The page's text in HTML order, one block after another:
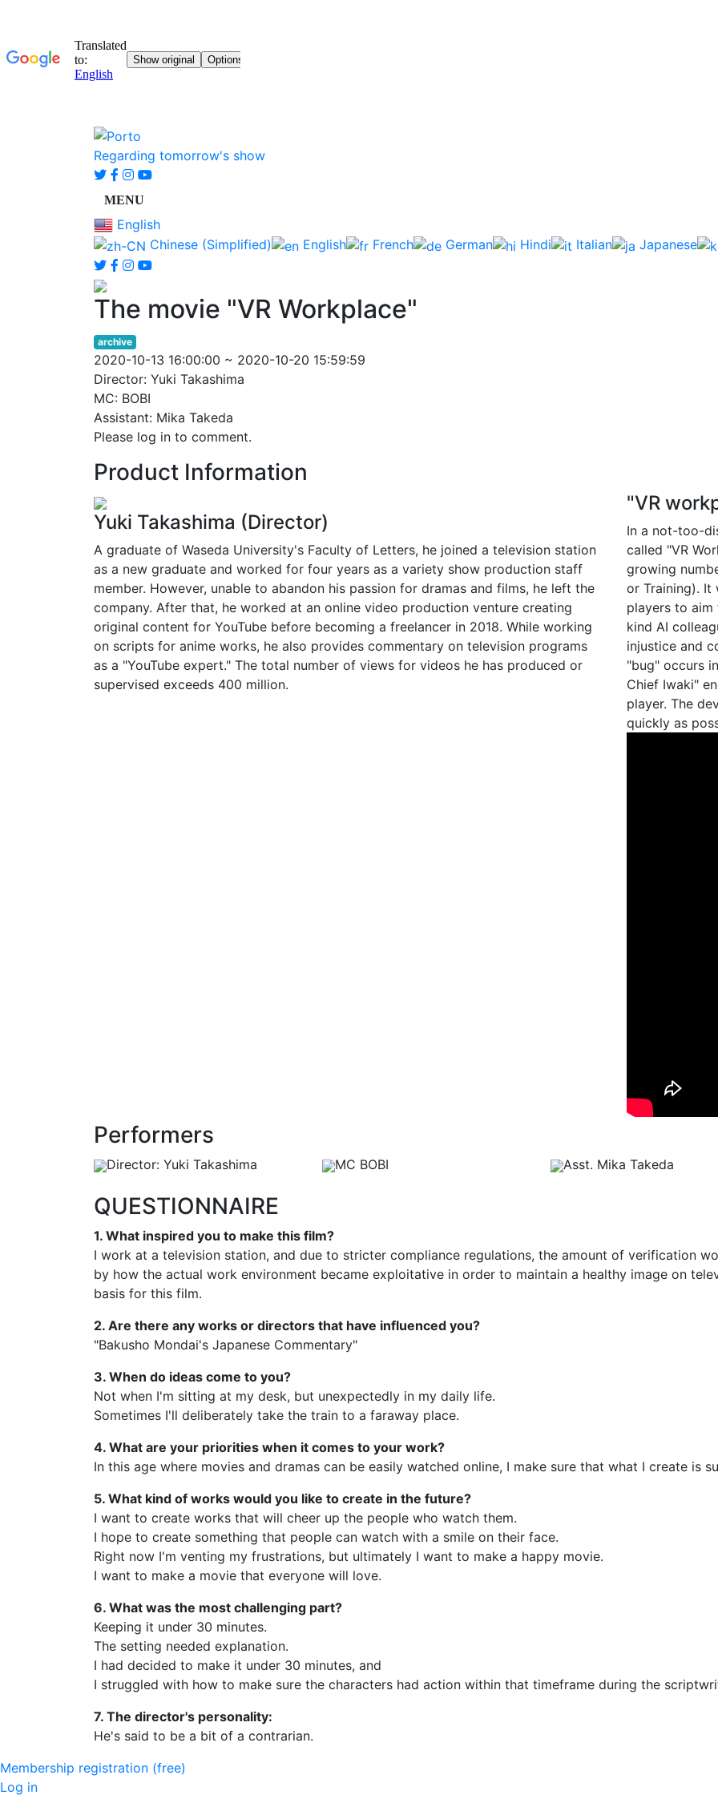
Regarding tomorrow's show
English
Chinese (Simplified)
English French German Hindi Italian Japanese
The movie "VR Workplace"
archive
2020-10-13 16:00:00 ~ 2020-10-20 15:59:59
Director: Yuki Takashima
MC: BOBI
Assistant: Mika Takeda
Please log in to comment.
Product Information
Yuki Takashima (Director)
A graduate of Waseda University's Faculty of Letters, he joined a television station
as a new graduate and worked for four years as a variety show production staff
member. However, unable to abandon his passion for dramas and films, he left the
company. After that, he worked at an online video production venture creating
original content for YouTube before becoming a freelancer in 2018. While working
on scripts for anime works, he also provides commentary on television programs
as a "YouTube expert." The total number of views for videos he has produced or
supervised exceeds 400 million.
"VR
In a not-too-
called "VR
growing
or Training). It
players to
kind AI
injustice and
"bug" occurs
Chief Iwaki"
player. The
quickly as
Performers
Director: Yuki Takashima MC BOBI Asst. Mika Takeda
QUESTIONNAIRE
1. What inspired you to make this film?
I work at a television station, and due to stricter compliance regulations, the amount of verification
by how the actual work environment became exploitative in order to maintain a healthy image on
basis for this film.
2. Are there any works or directors that have influenced you?
"Bakusho Mondai's Japanese Commentary"
3. When do ideas come to you?
Not when I'm sitting at my desk, but unexpectedly in my daily life.
Sometimes I'll deliberately take the train to a faraway place.
4. What are your priorities when it comes to your work?
In this age where movies and dramas can be easily watched online, I make sure that what I create is
5. What kind of works would you like to create in the future?
I want to create works that will cheer up the people who watch them.
I hope to create something that people can watch with a smile on their face.
Right now I'm venting my frustrations, but ultimately I want to make a happy movie.
I want to make a movie that everyone will love.
6. What was the most challenging part?
Keeping it under 30 minutes.
The setting needed explanation.
I had decided to make it under 30 minutes, and
I struggled with how to make sure the characters had action within that timeframe during the
7. The director's personality:
He's said to be a bit of a contrarian.
Membership registration (free)
Log in